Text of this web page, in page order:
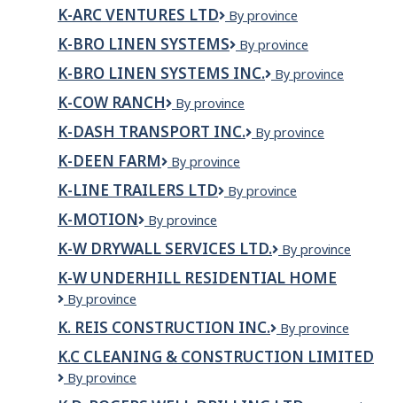
Nation
K-ARC VENTURES LTD
K-
Ventures
Ltd
By province
K-BRO LINEN SYSTEMS
K-
Linen
By province
K-BRO LINEN SYSTEMS INC.
K-
SYSTEMS
INC.
By province
K-COW RANCH
K-
Ranch
By province
K-DASH TRANSPORT INC.
K-
INC.
By province
K-DEEN FARM
K-
FARM
By province
K-LINE TRAILERS LTD
K-
Ltd
By province
K-MOTION
K-
By province
K-W DRYWALL SERVICES LTD.
K-
DRYWALL
By province
K-W UNDERHILL RESIDENTIAL HOME
K-
Underhill
Residential
Home
By province
K. REIS CONSTRUCTION INC.
K.
Construction
By province
K.C CLEANING & CONSTRUCTION LIMITED
K.C
By province